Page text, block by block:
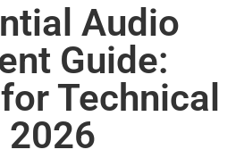
Audio
Guide:
Technical
2026